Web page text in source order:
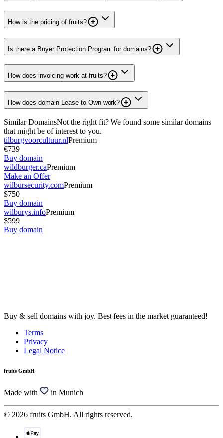
How is the pricing of fruits?
Is there a Buyer Protection Program for domains?
How does invoicing work at fruits?
How does domain Lease to Own work?
Similar DomainsNot the right fit? We found some similar domains
that might be of interest to you.
tilburgvoorcultuur.nlPremium
€739
Buy domain
wildburger.caPremium
Make an Offer
wilbursecurity.comPremium
$750
Buy domain
wilburys.infoPremium
$599
Buy domain
Buy & sell domains with joy. Best fees in the market guaranteed!
Terms
Privacy
Legal Notice
fruits GmbH
Made with in Munich
© 2026 fruits GmbH. All rights reserved.